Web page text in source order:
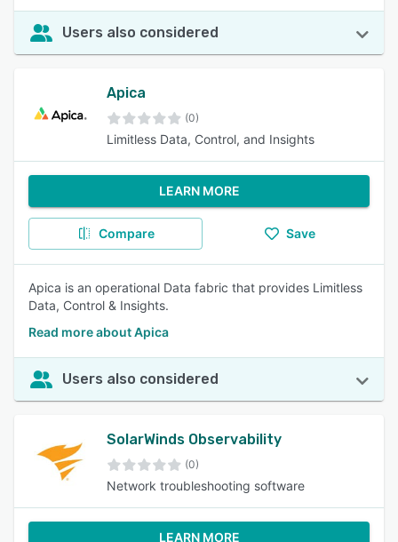
Users also considered
Apica
(0)
Limitless Data, Control, and Insights
LEARN MORE
Compare Save
Apica is an operational Data fabric that provides Limitless
Data, Control & Insights.
Read more about Apica
Users also considered
SolarWinds Observability
(0)
Network troubleshooting software
LEARN MORE